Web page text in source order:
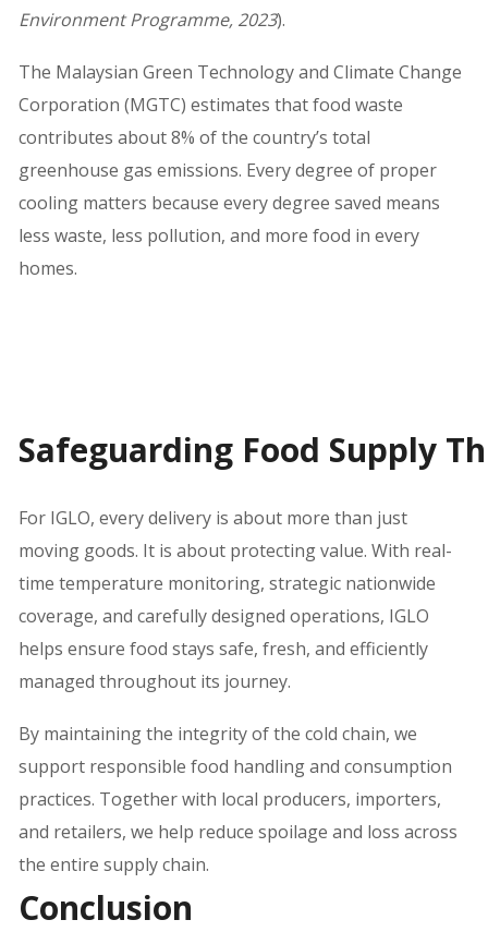
Environment Programme, 2023).
The Malaysian Green Technology and Climate Change
Corporation (MGTC) estimates that food waste
contributes about 8% of the country’s total
greenhouse gas emissions. Every degree of proper
cooling matters because every degree saved means
less waste, less pollution, and more food in every
homes.
Safeguarding Food Supply
For IGLO, every delivery is about more than just
moving goods. It is about protecting value. With real-
time temperature monitoring, strategic nationwide
coverage, and carefully designed operations, IGLO
helps ensure food stays safe, fresh, and efficiently
managed throughout its journey.
By maintaining the integrity of the cold chain, we
support responsible food handling and consumption
practices. Together with local producers, importers,
and retailers, we help reduce spoilage and loss across
the entire supply chain.
Conclusion